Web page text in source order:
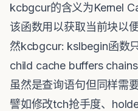
kcbgcur的含义为Kernel
该函数用以获取当前块以
然kcbgcur: kslbegin函数
child cache buffers
虽然是查询语句但同样需
譬如修改tch抢手度、